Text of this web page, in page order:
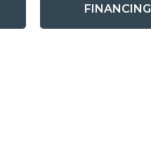
FINANCING